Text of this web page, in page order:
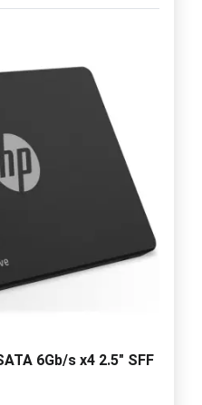
6Gb/s x4 2.5" SFF